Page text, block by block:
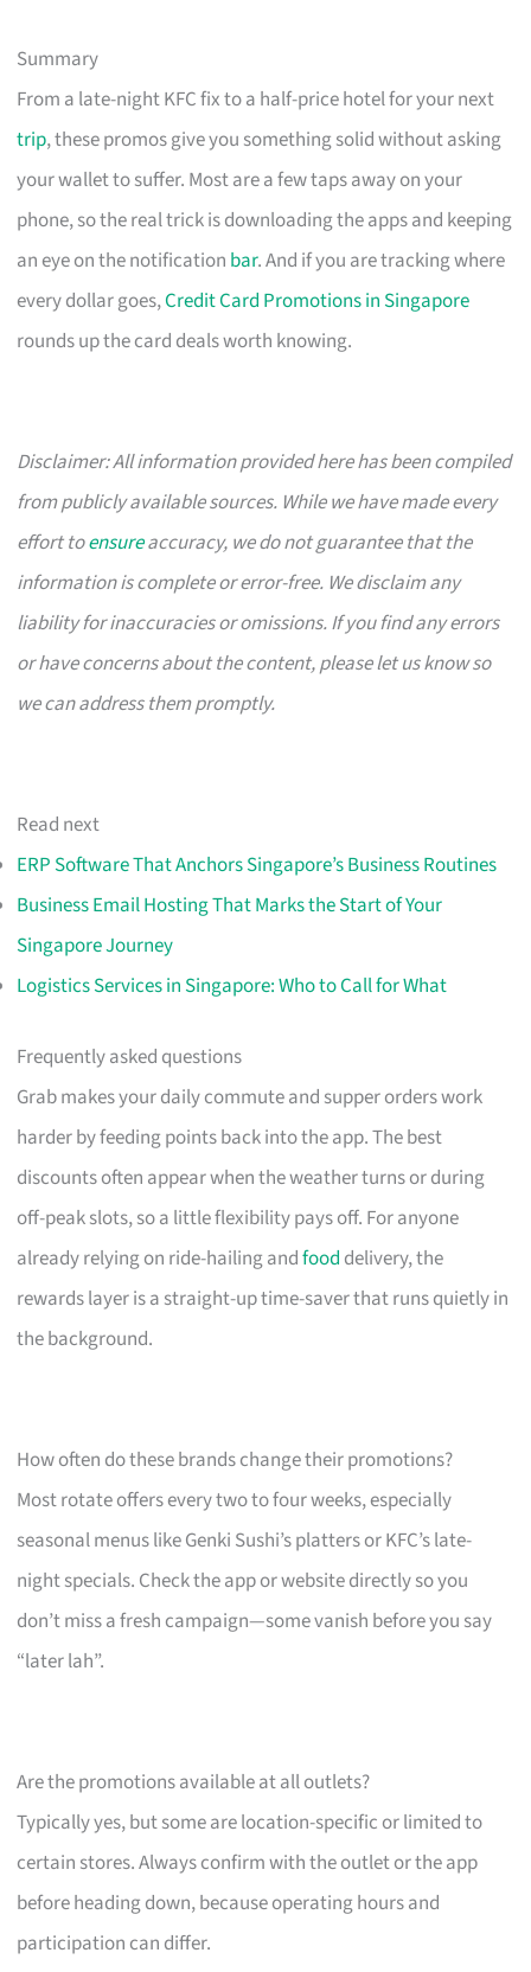
Summary
From a late-night KFC fix to a half-price hotel for your next
trip, these promos give you something solid without asking
your wallet to suffer. Most are a few taps away on your
phone, so the real trick is downloading the apps and keeping
an eye on the notification bar. And if you are tracking where
every dollar goes,Credit Card Promotions in Singapore
rounds up the card deals worth knowing.
Disclaimer: All information provided here has been compiled
from publicly available sources. While we have made every
effort toensureaccuracy, we do not guarantee that the
information is complete or error-free. We disclaim any
liability for inaccuracies or omissions. If you find any errors
or have concerns about the content, please let us know so
we can address them promptly.
Read next
ERP Software That Anchors Singapore’s Business Routines
Business Email Hosting That Marks the Start of Your
Singapore Journey
Logistics Services in Singapore: Who to Call for What
Frequently asked questions
Grab makes your daily commute and supper orders work
harder by feeding points back into the app. The best
discounts often appear when the weather turns or during
off-peak slots, so a little flexibility pays off. For anyone
already relying on ride-hailing andfood delivery, the
rewards layer is a straight-up time-saver that runs quietly in
the background.
How often do these brands change their promotions?
Most rotate offers every two to four weeks, especially
seasonal menus like Genki Sushi’s platters or KFC’s late-
night specials. Check the app or website directly so you
don’t miss a fresh campaign—some vanish before you say
“later lah”.
Are the promotions available at all outlets?
Typically yes, but some are location-specific or limited to
certain stores. Always confirm with the outlet or the app
before heading down, because operating hours and
participation can differ.